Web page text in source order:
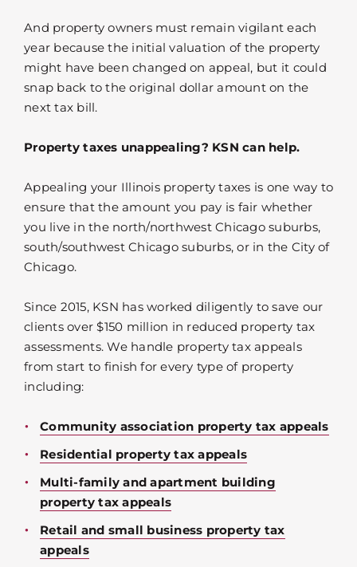
And property owners must remain vigilant each
year because the initial valuation of the property
might have been changed on appeal, but it could
snap back to the original dollar amount on the
next tax bill.
Property taxes unappealing? KSN can help.
Appealing your Illinois property taxes is one way to
ensure that the amount you pay is fair whether
you live in the north/northwest Chicago suburbs,
south/southwest Chicago suburbs, or in the City of
Chicago.
Since 2015, KSN has worked diligently to save our
clients over $150 million in reduced property tax
assessments. We handle property tax appeals
from start to finish for every type of property
including:
Community association property tax appeals
Residential property tax appeals
Multi-family and apartment building
property tax appeals
Retail and small business property tax
appeals